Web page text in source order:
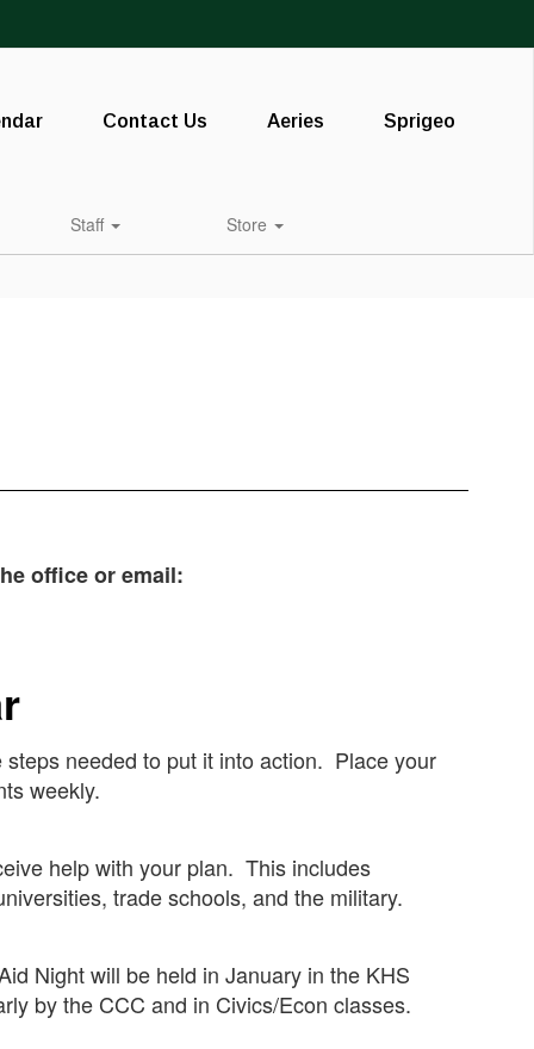
Contact Us Aeries Sprigeo
Staff Store
office or email:
needed to put it into action. Place your
weekly.
help with your plan. This includes
trade schools, and the military.
Night will be held in January in the KHS
by the CCC and in Civics/Econ classes.